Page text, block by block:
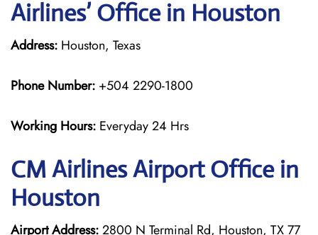
Airlines’ Office in Houston
Address: Houston, Texas
Phone Number: +504 2290-1800
Working Hours: Everyday 24 Hrs
CM AirlinesAirport Office in
Houston
Airport Address:2800 N Terminal Rd, Houston, TX 77